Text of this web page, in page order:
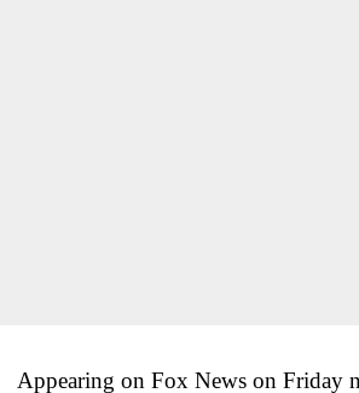
Appearing on Fox News on Friday